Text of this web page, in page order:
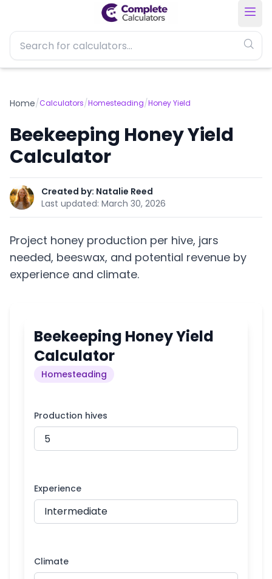
Home/Calculators/Homesteading/Honey Yield
Beekeeping Honey Yield
Calculator
Created by: Natalie Reed
Last updated: March 30, 2026
Project honey production per hive, jars
needed, beeswax, and potential revenue by
experience and climate.
Beekeeping Honey Yield
Calculator
Homesteading
Production hives
Experience
Climate